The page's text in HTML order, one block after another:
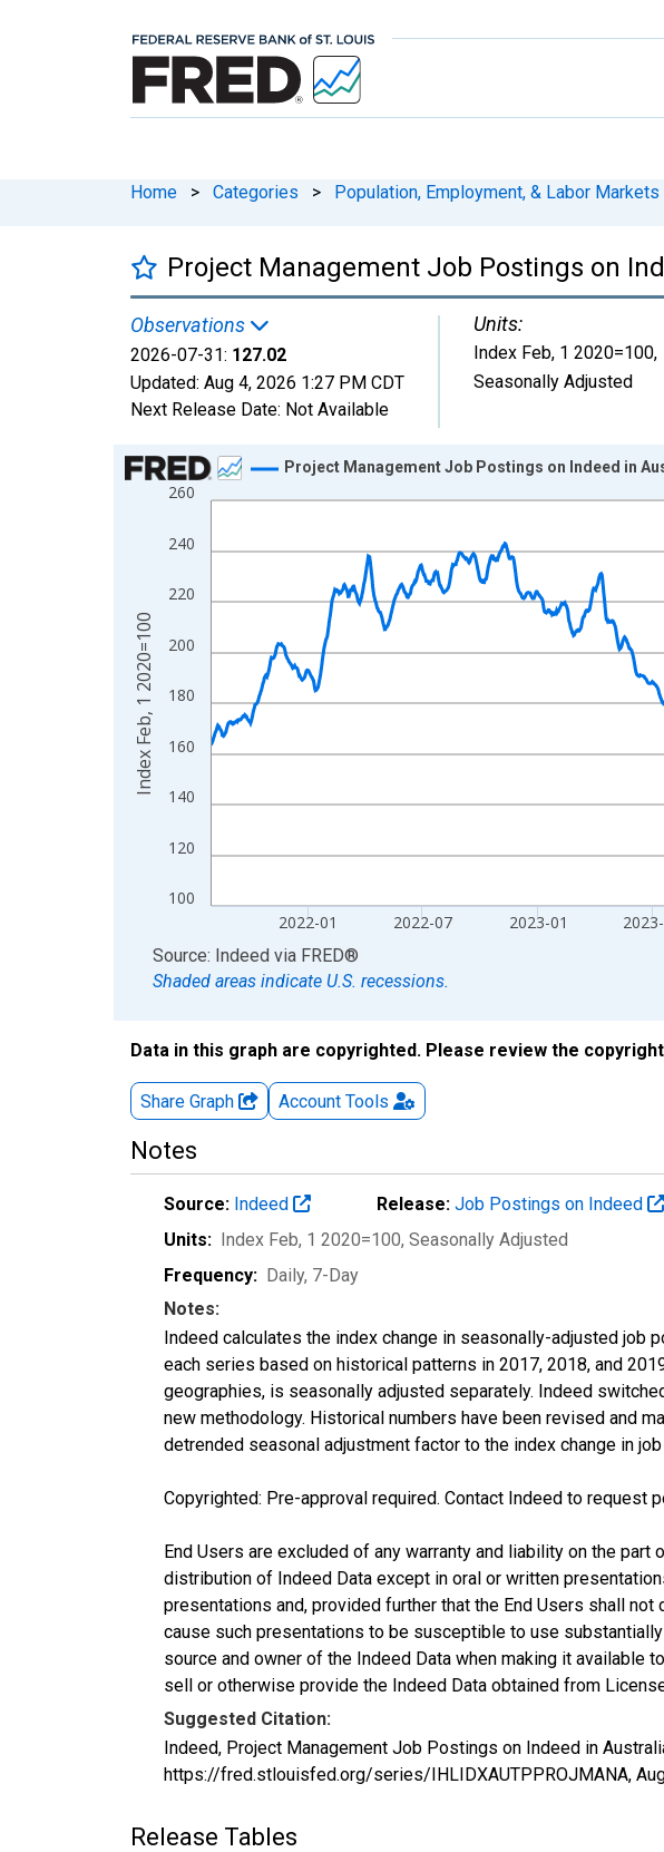
Home > Categories > Population, Employment, & Labor Markets
Project Management Job Postings on
Observations
2026-07-31: 127.02
Updated: Aug 4, 2026 1:27 PM CDT
Next Release Date: Not Available
Units:
Index Feb, 1 2020=100,
Seasonally Adjusted
Chart
Line chart with 1828 data points.
The chart has 1 X axis displaying xAxis. Data ranges from 2020-02-
The chart has 2 Y axes displaying Index Feb, 1 2020=100 and
100
120
140
160
180
200
220
240
260
2022-01 2022-07 2023-01
Project Management Job Postings on Indeed in
Index Feb, 1 2020=100
End of interactive chart.
Source: Indeed via FRED®
Shaded areas indicate U.S. recessions.
Data in this graph are copyrighted. Please review the
Share Graph Account Tools
Notes
Source: Indeed Release: Job Postings on Indeed
Units: Index Feb, 1 2020=100, Seasonally Adjusted
Frequency: Daily, 7-Day
Notes:
Indeed calculates the index change in seasonally-adjusted job
each series based on historical patterns in 2017, 2018, and
geographies, is seasonally adjusted separately. Indeed
new methodology. Historical numbers have been revised and
detrended seasonal adjustment factor to the index change in
Copyrighted: Pre-approval required. Contact Indeed to
End Users are excluded of any warranty and liability on the
distribution of Indeed Data except in oral or written
presentations and, provided further that the End Users shall
cause such presentations to be susceptible to use
source and owner of the Indeed Data when making it available
sell or otherwise provide the Indeed Data obtained from
Suggested Citation:
Indeed, Project Management Job Postings on Indeed in
https://fred.stlouisfed.org/series/IHLIDXAUTPPROJMANA,
Release Tables